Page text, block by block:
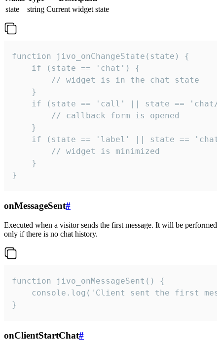
state
string Current widget state
function jivo_onChangeState(state) {
    if (state == 'chat') {
        // widget is in the chat state
    }
if (state == 'call' || state ==
        // callback form is opened
    }
if (state == 'label' || state ==
        // widget is minimized
    }
}
onMessageSent#
Executed when a visitor sends the first message. It will be performed
only if there is no chat history.
function jivo_onMessageSent() {
console.log('Client sent the first
}
onClientStartChat#